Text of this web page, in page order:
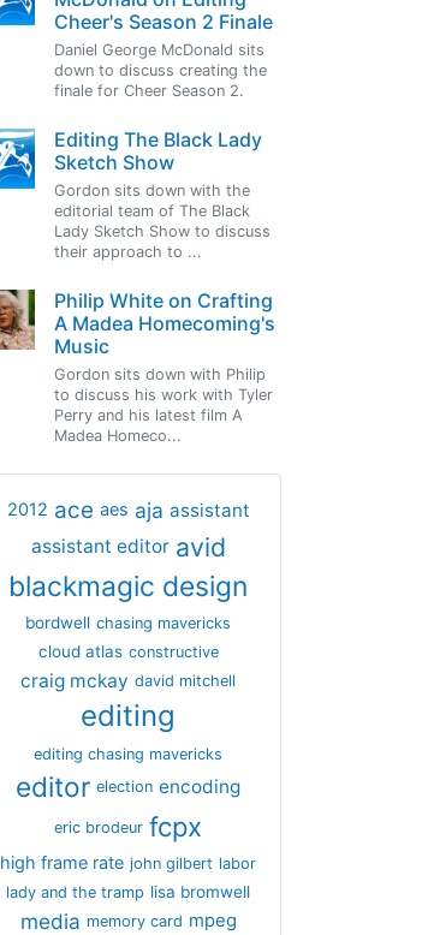
Cheer's Season 2 Finale
Daniel George McDonald sits
down to discuss creating the
finale for Cheer Season 2.
Editing The Black Lady
Sketch Show
Gordon sits down with the
editorial team of The Black
Lady Sketch Show to discuss
their approach to ...
Philip White on Crafting
A Madea Homecoming's
Music
Gordon sits down with Philip
to discuss his work with Tyler
Perry and his latest film A
Madea Homeco...
2012 ace aes aja assistant
assistant editor avid
blackmagic design
bordwell chasing mavericks
cloud atlas constructive
craig mckay david mitchell
editing
editing chasing mavericks
editor election encoding
eric brodeur fcpx
high frame rate john gilbert labor
lady and the tramp lisa bromwell
media memory card mpeg